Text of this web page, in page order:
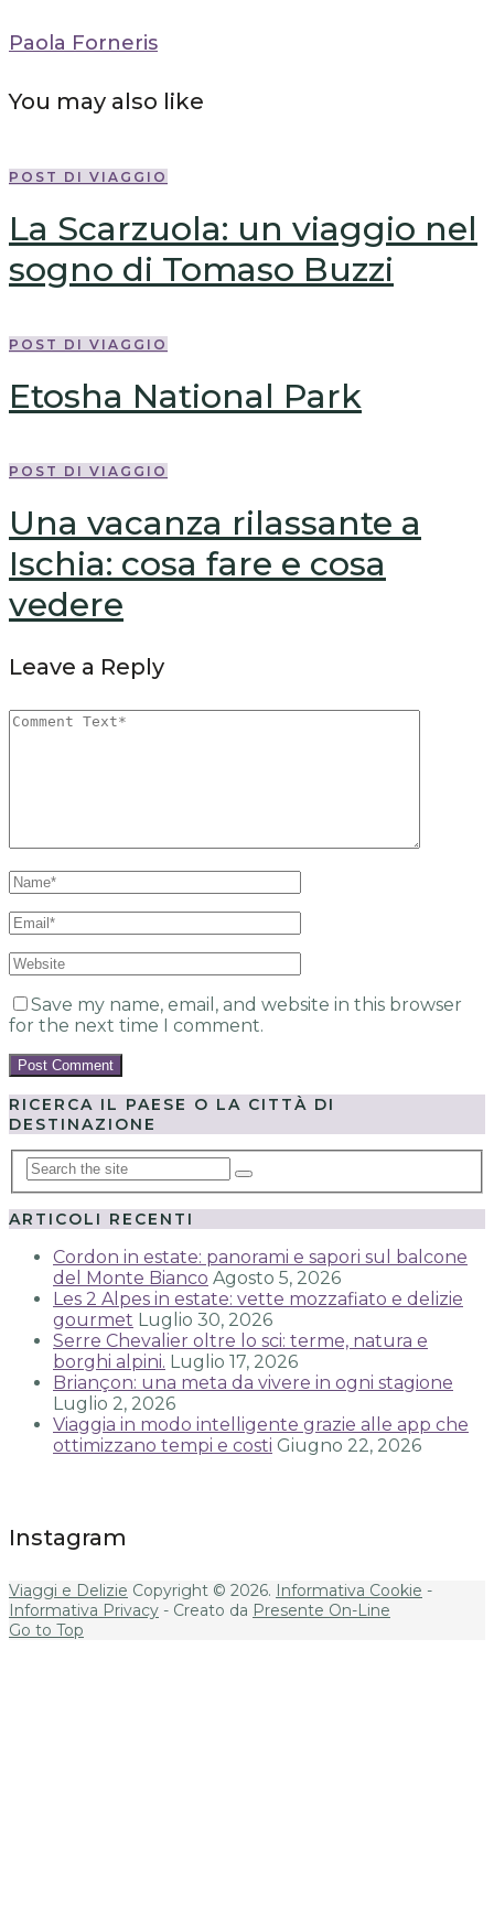
Paola Forneris
You may also like
POST DI VIAGGIO
La Scarzuola: un viaggio nel
sogno di Tomaso Buzzi
POST DI VIAGGIO
Etosha National Park
POST DI VIAGGIO
Una vacanza rilassante a
Ischia: cosa fare e cosa
vedere
Leave a Reply
Save my name, email, and website in this browser
for the next time I comment.
RICERCA IL PAESE O LA CITTÀ DI
DESTINAZIONE
ARTICOLI RECENTI
Cordon in estate: panorami e sapori sul balcone
del Monte Bianco Agosto 5, 2026
Les 2 Alpes in estate: vette mozzafiato e delizie
gourmet Luglio 30, 2026
Serre Chevalier oltre lo sci: terme, natura e
borghi alpini. Luglio 17, 2026
Briançon: una meta da vivere in ogni stagione
Luglio 2, 2026
Viaggia in modo intelligente grazie alle app che
ottimizzano tempi e costi Giugno 22, 2026
Instagram
Viaggi e Delizie Copyright © 2026. Informativa Cookie -
Informativa Privacy - Creato da Presente On-Line
Go to Top